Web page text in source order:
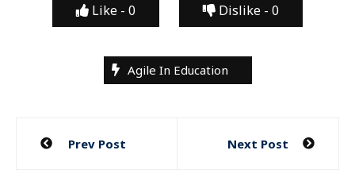
Like - 0 Dislike - 0
Agile In Education
Post
Prev Post Next Post